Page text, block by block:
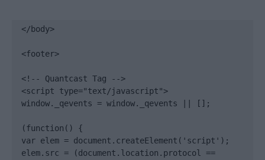
</body>
<footer>
<!-- Quantcast Tag -->
<script type="text/javascript">
window._qevents = window._qevents || [];
(function() {
var elem = document.createElement('script');
elem.src = (document.location.protocol ==